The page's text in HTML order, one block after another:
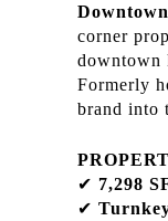
corner
downtown
Formerly
brand into
✔ 7,298
✔